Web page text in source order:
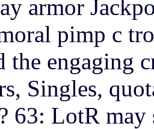
armor
pimp c
the engaging
Singles,
63: LotR